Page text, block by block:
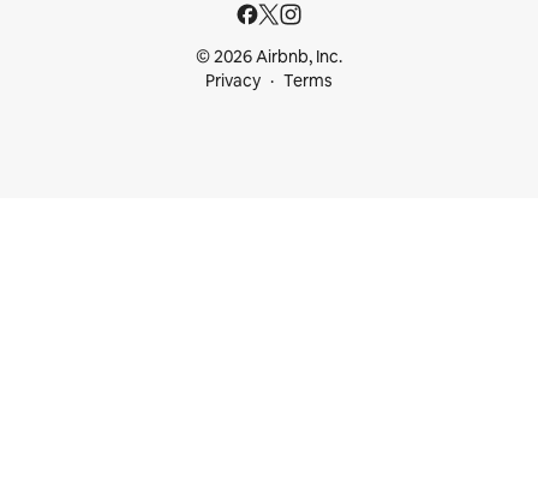
© 2026 Airbnb, Inc.
Privacy
Terms